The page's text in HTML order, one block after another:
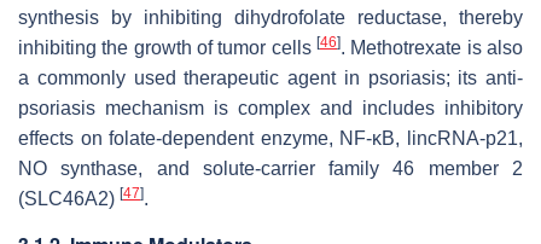
synthesis by inhibiting dihydrofolate reductase, thereby
inhibiting the growth of tumor cells [46]. Methotrexate is also
a commonly used therapeutic agent in psoriasis; its anti-
psoriasis mechanism is complex and includes inhibitory
effects on folate-dependent enzyme, NF-κB, lincRNA-p21,
NO synthase, and solute-carrier family 46 member 2
(SLC46A2) [47].